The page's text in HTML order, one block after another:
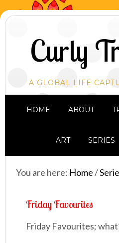
Curly
A GLOBAL LIFE
HOME ABOUT
ART SERIES
You are here: Home/
Friday Favourites
Friday Favourites;